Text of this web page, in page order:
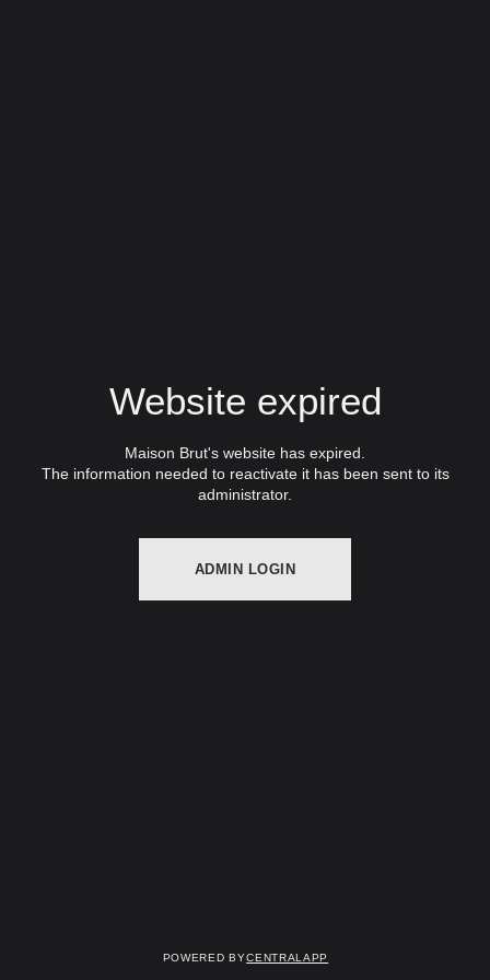
Website expired
Maison Brut's website has expired.
The information needed to reactivate it has been sent to its
administrator.
ADMIN LOGIN
Powered byCentralApp